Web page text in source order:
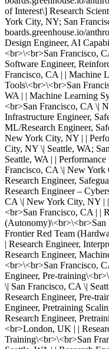
of Interest\] Research
York City, NY; San
boards.greenhouse.io/
Design Engineer, AI
<br>\<br>San Francisco,
Software Engineer,
Francisco, CA | | Machine
Tools\<br>\<br>San
WA | | Machine Learning
<br>San Francisco, CA \|
Infrastructure Engineer,
ML/Research Engineer,
New York City, NY | |
City, NY \| Seattle, WA;
Seattle, WA | |
Francisco, CA \| New York
Research Engineer,
Research Engineer –
CA \| New York City, NY |
<br>San Francisco, CA | |
(Autonomy)\<br>\<br>San
Frontier Red Team
| Research Engineer,
Research Engineer,
<br>\<br>San Francisco,
Engineer, Pre-
\| San Francisco, CA \|
Research Engineer, Pre-
Engineer, Pretraining
Research Engineer,
<br>London, UK | |
Training\<br>\<br>San